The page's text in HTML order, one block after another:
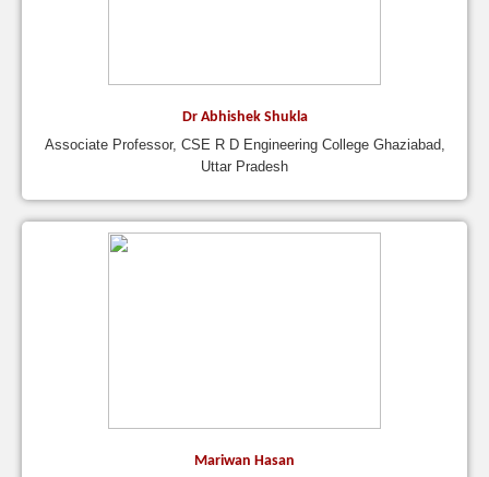
Dr Abhishek Shukla
Associate Professor, CSE R D Engineering College Ghaziabad,
Uttar Pradesh
Mariwan Hasan